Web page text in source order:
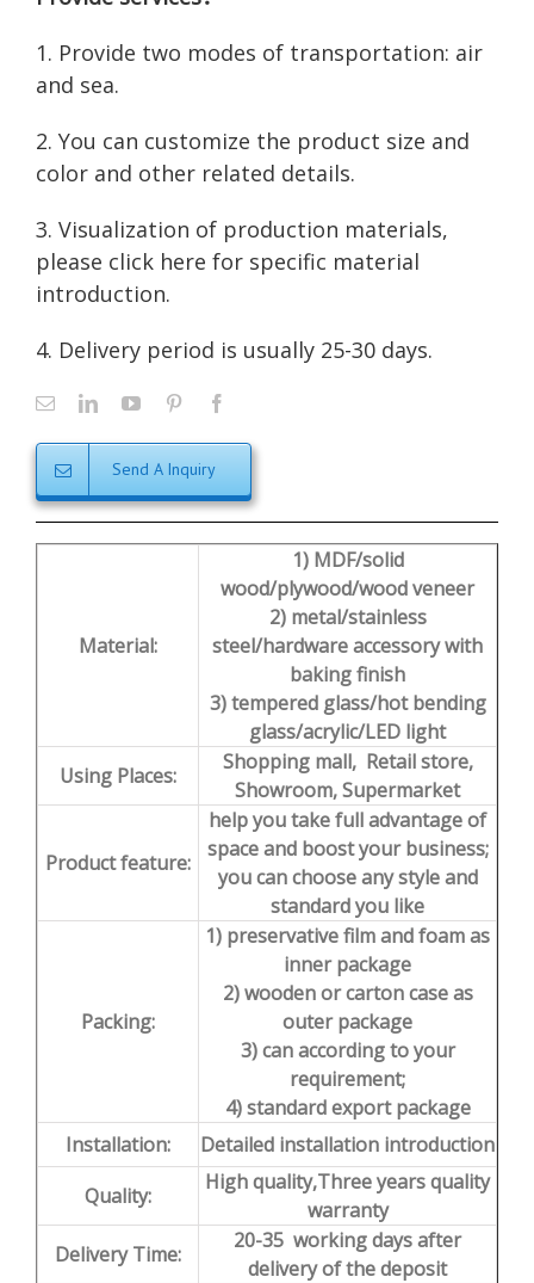
1. Provide two modes of transportation: air
and sea.
2. You can customize the product size and
color and other related details.
3. Visualization of production materials,
please click here for specific material
introduction.
4. Delivery period is usually 25-30 days.
Send A Inquiry
Material:
1) MDF/solid
wood/plywood/wood veneer
2) metal/stainless
steel/hardware accessory with
baking finish
3) tempered glass/hot bending
glass/acrylic/LED light
Using Places:
Shopping mall, Retail store,
Showroom, Supermarket
Product feature:
help you take full advantage of
space and boost your business;
you can choose any style and
standard you like
Packing:
1) preservative film and foam as
inner package
2) wooden or carton case as
outer package
3) can according to your
requirement;
4) standard export package
Installation:
Detailed installation introduction
Quality:
High quality,Three years quality
warranty
Delivery Time:
20-35 working days after
delivery of the deposit